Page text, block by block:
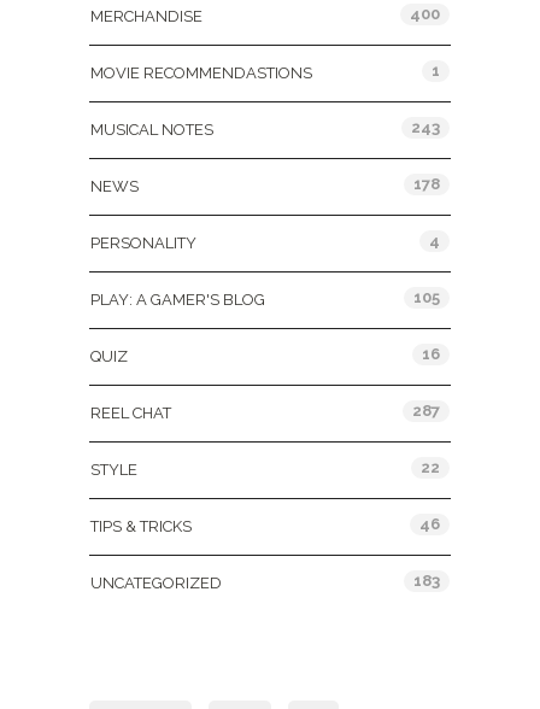
MERCHANDISE 400
MOVIE RECOMMENDASTIONS 1
MUSICAL NOTES 243
NEWS 178
PERSONALITY 4
PLAY: A GAMER'S BLOG 105
QUIZ 16
REEL CHAT 287
STYLE 22
TIPS & TRICKS 46
UNCATEGORIZED 183